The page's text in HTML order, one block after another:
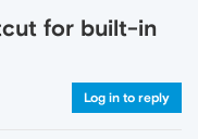
for built-in
Log in to reply